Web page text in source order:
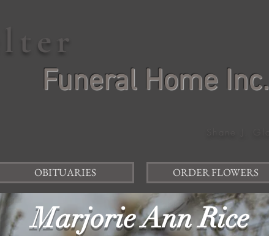
Funeral Home Inc.
OBITUARIES ORDER FLOWERS
Marjorie Ann Rice